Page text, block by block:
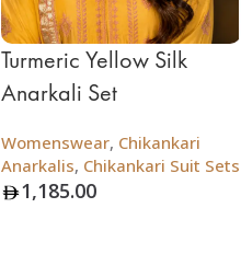
Turmeric Yellow Silk
Anarkali Set
Womenswear, Chikankari
Anarkalis, Chikankari Suit Sets
1,185.00